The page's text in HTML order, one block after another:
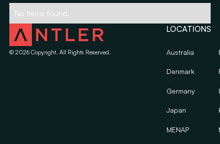
No items found.
© 2026Copyright. All Rights Reserved.
LOCATIONS
Australia
Denmark
Germany
Japan
MENAP